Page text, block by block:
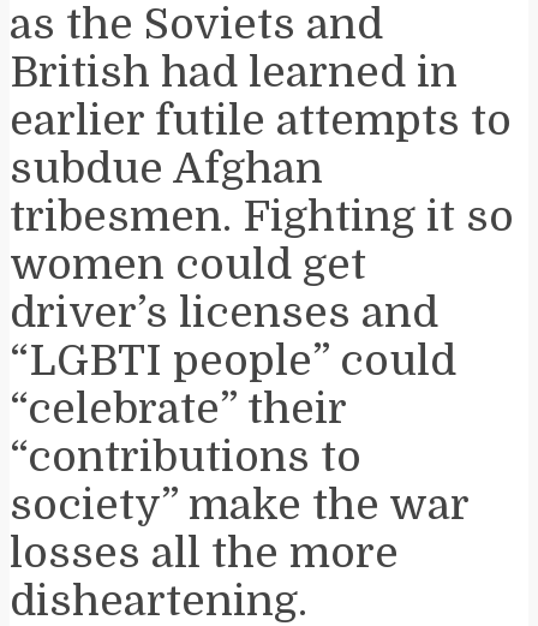
as the Soviets and
British had learned in
earlier futile attempts to
subdue Afghan
tribesmen. Fighting it so
women could get
driver’s licenses and
“LGBTI people” could
“celebrate” their
“contributions to
society” make the war
losses all the more
disheartening.